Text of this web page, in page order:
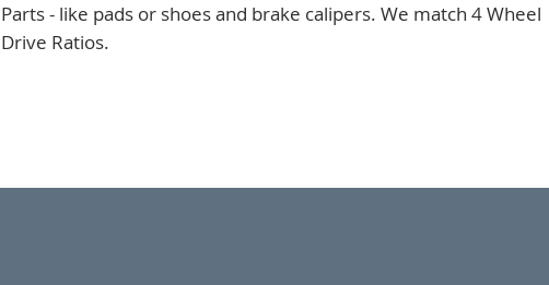
Parts - like pads or shoes and brake calipers. We match 4 Wheel
Drive Ratios.